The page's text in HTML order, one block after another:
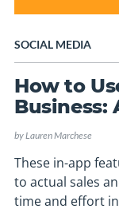
SOCIAL MEDIA
How to
Business:
byLauren Marchese
These in-app
to actual sales
time and effort